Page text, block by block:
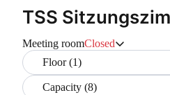
TSS
Meeting roomClosed
Floor (1)
Capacity (8)